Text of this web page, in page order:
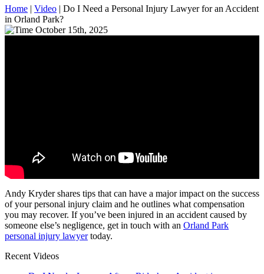
Home | Video | Do I Need a Personal Injury Lawyer for an Accident
in Orland Park?
October 15th, 2025
Andy Kryder shares tips that can have a major impact on the success
of your personal injury claim and he outlines what compensation
you may recover. If you’ve been injured in an accident caused by
someone else’s negligence, get in touch with an Orland Park
personal injury lawyertoday.
Recent Videos